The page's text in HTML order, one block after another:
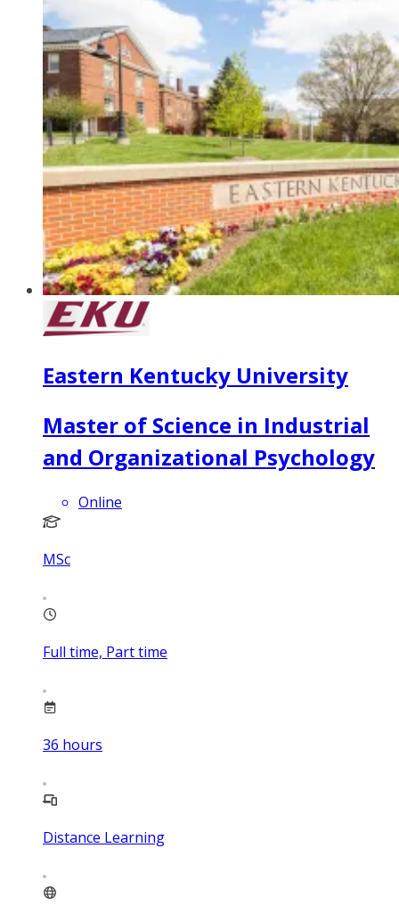
Eastern Kentucky University
Master of Science in Industrial
and Organizational Psychology
Online
MSc
Full time, Part time
36 hours
Distance Learning